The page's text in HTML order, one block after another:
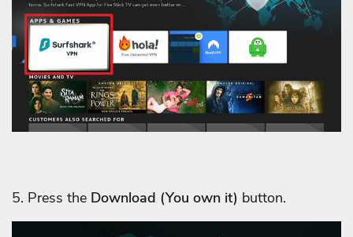
5. Press the Download (You own it) button.